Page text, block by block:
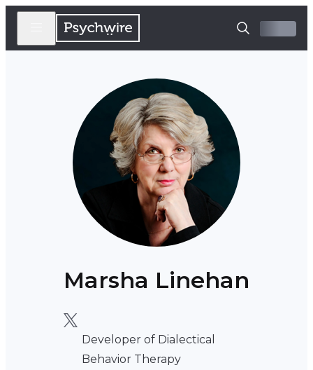
Marsha Linehan
Developer of Dialectical
Behavior Therapy